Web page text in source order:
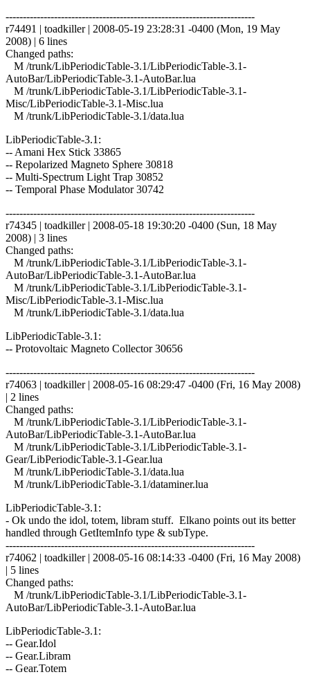
------------------------------------------------------------------------
r74491 | toadkiller | 2008-05-19 23:28:31 -0400 (Mon, 19 May
2008) | 6 lines
Changed paths:
M /trunk/LibPeriodicTable-3.1/LibPeriodicTable-3.1-
AutoBar/LibPeriodicTable-3.1-AutoBar.lua
M /trunk/LibPeriodicTable-3.1/LibPeriodicTable-3.1-
Misc/LibPeriodicTable-3.1-Misc.lua
M /trunk/LibPeriodicTable-3.1/data.lua
LibPeriodicTable-3.1:
-- Amani Hex Stick 33865
-- Repolarized Magneto Sphere 30818
-- Multi-Spectrum Light Trap 30852
-- Temporal Phase Modulator 30742
------------------------------------------------------------------------
r74345 | toadkiller | 2008-05-18 19:30:20 -0400 (Sun, 18 May
2008) | 3 lines
Changed paths:
M /trunk/LibPeriodicTable-3.1/LibPeriodicTable-3.1-
AutoBar/LibPeriodicTable-3.1-AutoBar.lua
M /trunk/LibPeriodicTable-3.1/LibPeriodicTable-3.1-
Misc/LibPeriodicTable-3.1-Misc.lua
M /trunk/LibPeriodicTable-3.1/data.lua
LibPeriodicTable-3.1:
-- Protovoltaic Magneto Collector 30656
------------------------------------------------------------------------
r74063 | toadkiller | 2008-05-16 08:29:47 -0400 (Fri, 16 May 2008)
| 2 lines
Changed paths:
M /trunk/LibPeriodicTable-3.1/LibPeriodicTable-3.1-
AutoBar/LibPeriodicTable-3.1-AutoBar.lua
M /trunk/LibPeriodicTable-3.1/LibPeriodicTable-3.1-
Gear/LibPeriodicTable-3.1-Gear.lua
M /trunk/LibPeriodicTable-3.1/data.lua
M /trunk/LibPeriodicTable-3.1/dataminer.lua
LibPeriodicTable-3.1:
- Ok undo the idol, totem, libram stuff. Elkano points out its better
handled through GetItemInfo type & subType.
------------------------------------------------------------------------
r74062 | toadkiller | 2008-05-16 08:14:33 -0400 (Fri, 16 May 2008)
| 5 lines
Changed paths:
M /trunk/LibPeriodicTable-3.1/LibPeriodicTable-3.1-
AutoBar/LibPeriodicTable-3.1-AutoBar.lua
LibPeriodicTable-3.1:
-- Gear.Idol
-- Gear.Libram
-- Gear.Totem